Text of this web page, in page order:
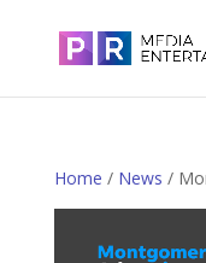
Home / News /